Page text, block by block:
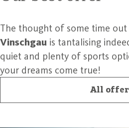
The thought of some time
Vinschgau is tantalising
quiet and plenty of sports
your dreams come true!
All